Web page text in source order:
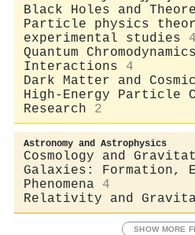
Black Holes and
Particle physics
experimental studies
4
Quantum
Interactions
4
Dark Matter and Cosmic
High-Energy Particle
Research
2
Astronomy and Astrophysics
Cosmology and
Galaxies: Formation,
Phenomena
4
Relativity and
SHOW MORE